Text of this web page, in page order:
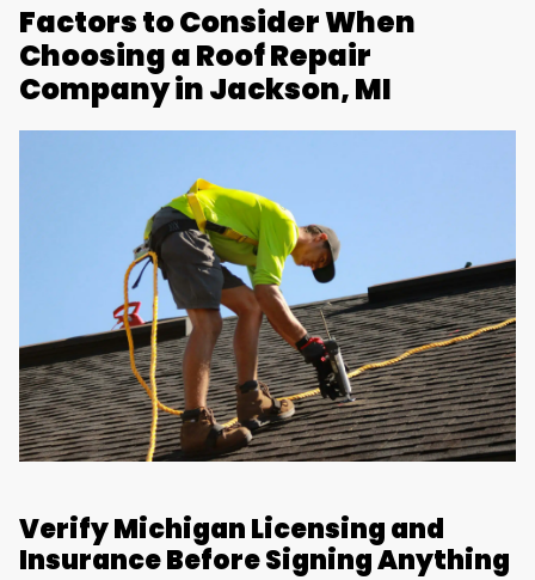
Factors to Consider When
Choosing a Roof Repair
Company in Jackson, MI
Verify Michigan Licensing and
Insurance Before Signing Anything